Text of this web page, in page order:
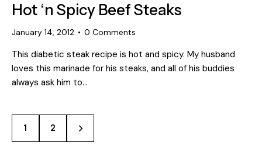
Hot ‘n Spicy Beef Steaks
January 14, 2012 0 Comments
This diabetic steak recipe is hot and spicy. My husband
loves this marinade for his steaks, and all of his buddies
always ask him to…
1 2
>